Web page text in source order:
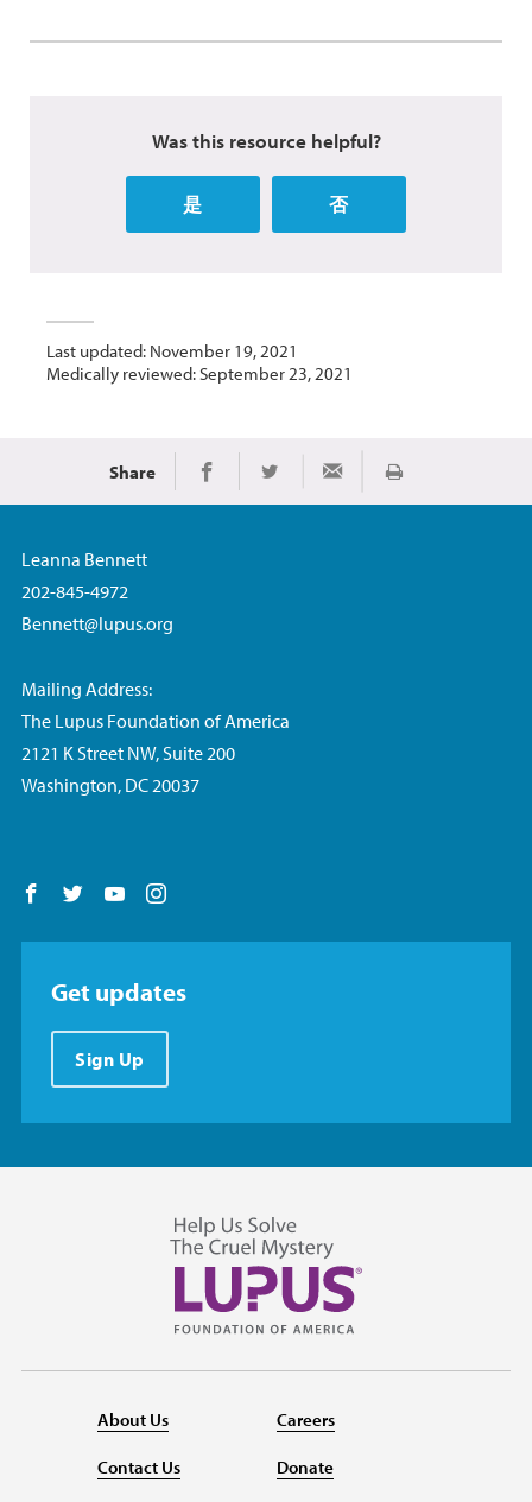
Was this resource helpful?
是 否
Last updated: November 19, 2021
Medically reviewed: September 23, 2021
Share Share on Facebook
Share on TwitterShare via Email
Print
Leanna Bennett
202-845-4972
Bennett@lupus.org
Mailing Address:
The Lupus Foundation of America
2121 K Street NW, Suite 200
Washington, DC 20037
Follow us on Facebook
Follow us on Twitter
Follow us on YouTube
Get updates
Sign Up
About Us
Contact Us
Careers
Donate